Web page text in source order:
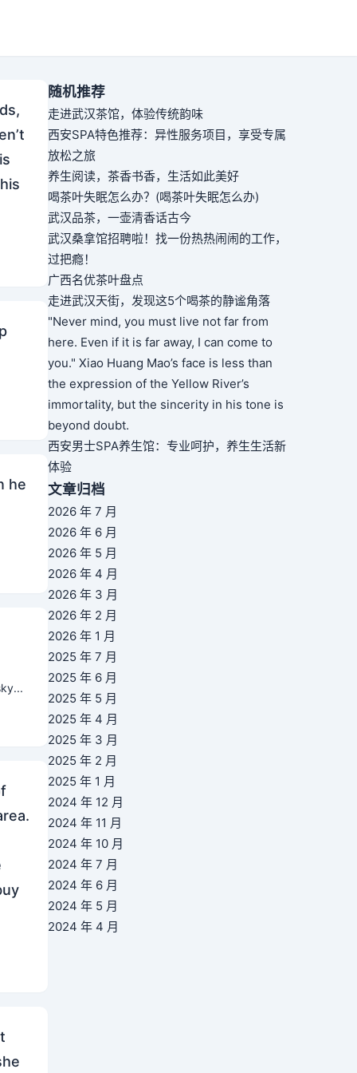
he
随机推荐
走进武汉茶馆，体验传统韵味
西安SPA特色推荐：异性服务项目，享受专属
放松之旅
养生阅读，茶香书香，生活如此美好
喝茶叶失眠怎么办？(喝茶叶失眠怎么办)
武汉品茶，一壶清香话古今
武汉桑拿馆招聘啦！找一份热热闹闹的工作，
过把瘾！
广西名优茶叶盘点
走进武汉天街，发现这5个喝茶的静谧角落
"Never mind, you must live not far from
here. Even if it is far away, I can come to
you." Xiao Huang Mao’s face is less than
the expression of the Yellow River’s
immortality, but the sincerity in his tone is
beyond doubt.
西安男士SPA养生馆：专业呵护，养生生活新
体验
文章归档
2026 年 7 月
2026 年 6 月
2026 年 5 月
2026 年 4 月
2026 年 3 月
2026 年 2 月
2026 年 1 月
2025 年 7 月
2025 年 6 月
2025 年 5 月
2025 年 4 月
2025 年 3 月
2025 年 2 月
2025 年 1 月
2024 年 12 月
2024 年 11 月
2024 年 10 月
2024 年 7 月
2024 年 6 月
2024 年 5 月
2024 年 4 月